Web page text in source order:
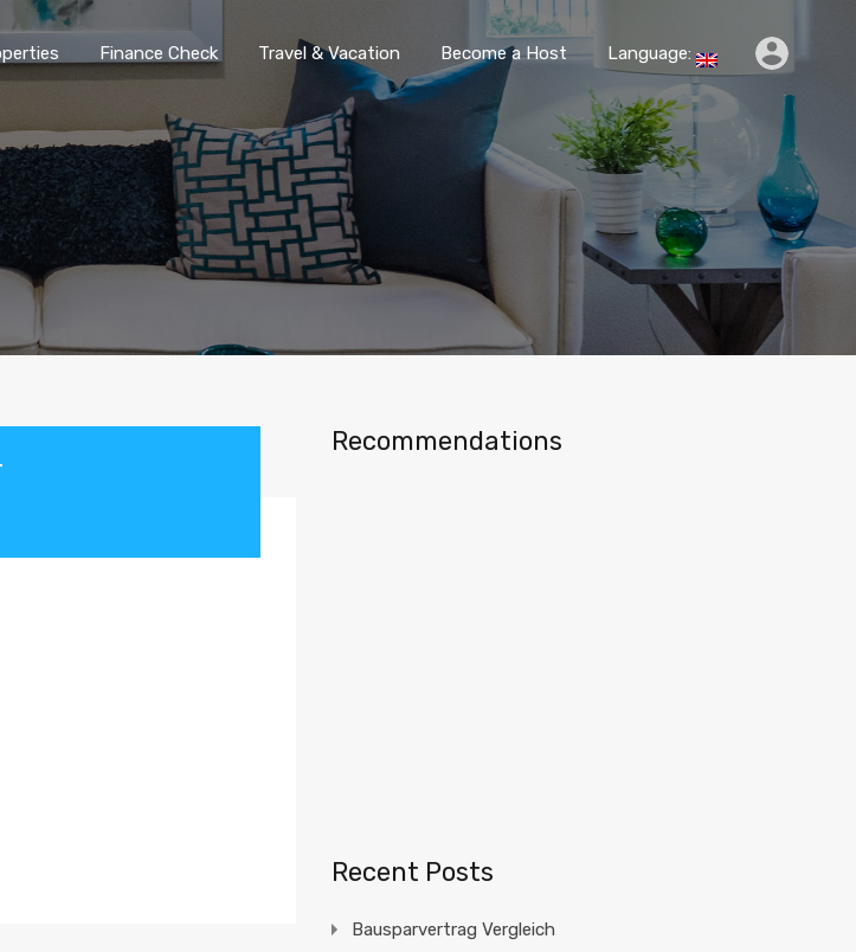
Home Properties Finance Check Travel & Vacation Become a Host Language:
Finance Check Travel & Vacation Become a Host Language:
Recommendations
Recent Posts
Bausparvertrag Vergleich